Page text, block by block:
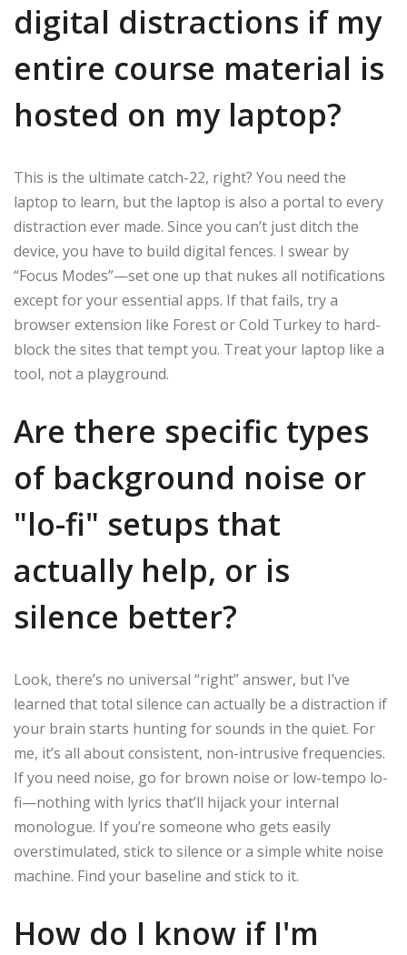
digital distractions if my
entire course material is
hosted on my laptop?
This is the ultimate catch-22, right? You need the
laptop to learn, but the laptop is also a portal to every
distraction ever made. Since you can’t just ditch the
device, you have to build digital fences. I swear by
“Focus Modes”—set one up that nukes all notifications
except for your essential apps. If that fails, try a
browser extension like Forest or Cold Turkey to hard-
block the sites that tempt you. Treat your laptop like a
tool, not a playground.
Are there specific types
of background noise or
"lo-fi" setups that
actually help, or is
silence better?
Look, there’s no universal “right” answer, but I’ve
learned that total silence can actually be a distraction if
your brain starts hunting for sounds in the quiet. For
me, it’s all about consistent, non-intrusive frequencies.
If you need noise, go for brown noise or low-tempo lo-
fi—nothing with lyrics that’ll hijack your internal
monologue. If you’re someone who gets easily
overstimulated, stick to silence or a simple white noise
machine. Find your baseline and stick to it.
How do I know if I'm